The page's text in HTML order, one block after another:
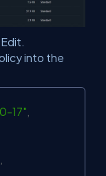
into the
17"